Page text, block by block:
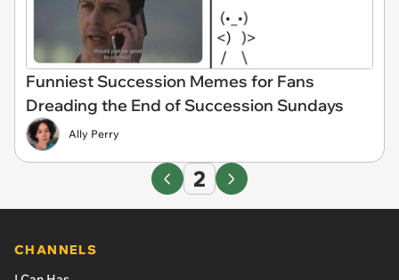
Funniest Succession Memes for Fans
Dreading the End of Succession Sundays
Ally Perry
2
CHANNELS